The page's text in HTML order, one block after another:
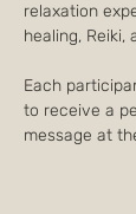
relaxation
healing, Reiki,
Each
to receive a
message at